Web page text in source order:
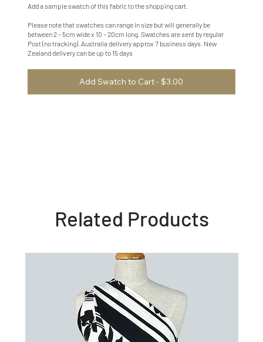
Add a sample swatch of this fabric to the shopping cart.
Please note that swatches can range in size but will generally be
between 2 – 5cm wide x 10 – 20cm long. Swatches are sent by regular
Post (no tracking). Australia delivery approx 7 business days. New
Zealand delivery can be up to 15 days
Add Swatch to Cart - $3.00
Related Products